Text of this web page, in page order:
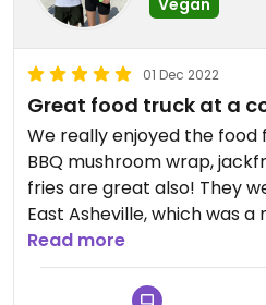
01 Dec 2022
Great food truck at a
We really enjoyed the
BBQ mushroom wrap,
fries are great also! They
East Asheville, which was
couple hours and enjoy
Read more